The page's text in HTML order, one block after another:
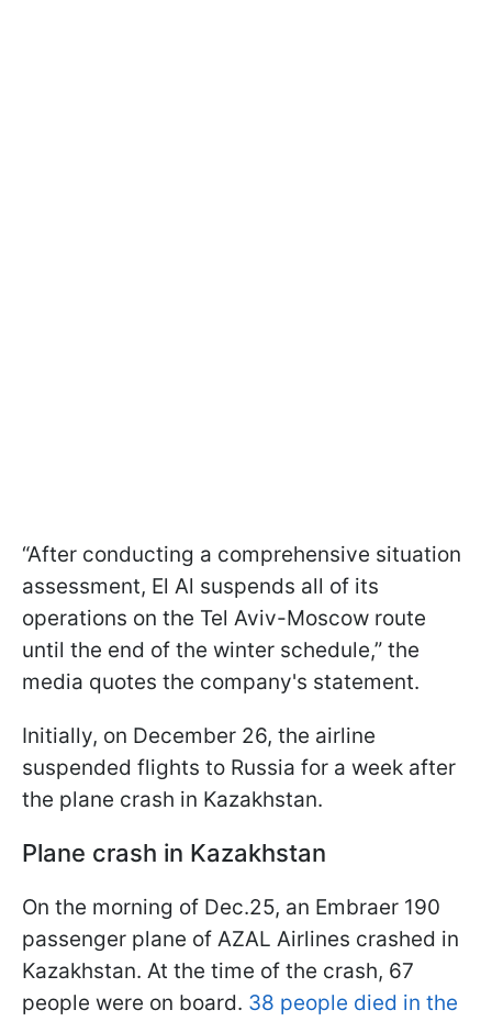
“After conducting a comprehensive situation
assessment, El Al suspends all of its
operations on the Tel Aviv-Moscow route
until the end of the winter schedule,” the
media quotes the company's statement.
Initially, on December 26, the airline
suspended flights to Russia for a week after
the plane crash in Kazakhstan.
Plane crash in Kazakhstan
On the morning of Dec.25, an Embraer 190
passenger plane of AZAL Airlines crashed in
Kazakhstan. At the time of the crash, 67
people were on board. 38 people died in the